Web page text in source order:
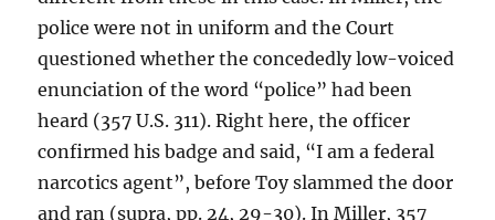
police were not in uniform and the Court
questioned whether the concededly low-voiced
enunciation of the word “police” had been
heard (357 U.S. 311). Right here, the officer
confirmed his badge and said, “I am a federal
narcotics agent”, before Toy slammed the door
and ran (supra, pp. 24, 29-30). In Miller, 357